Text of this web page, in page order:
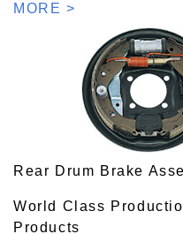
MORE >
Rear Drum Brake
World Class
Products